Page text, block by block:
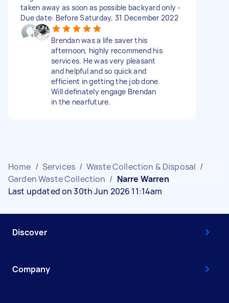
taken away as soon as possible backyard only -
Due date: Before Saturday, 31 December 2022
Brendan was a life saver this
afternoon, highly recommend his
services. He was very pleasant
and helpful and so quick and
efficient in getting the job done.
Will definately engage Brendan
in the nearfuture.
Home / Services / Waste Collection & Disposal /
Garden Waste Collection / Narre Warren
Last updated on 30th Jun 2026 11:14am
Discover
Company